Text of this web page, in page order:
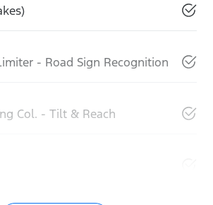
- Road Sign Recognition
Col. - Tilt & Reach